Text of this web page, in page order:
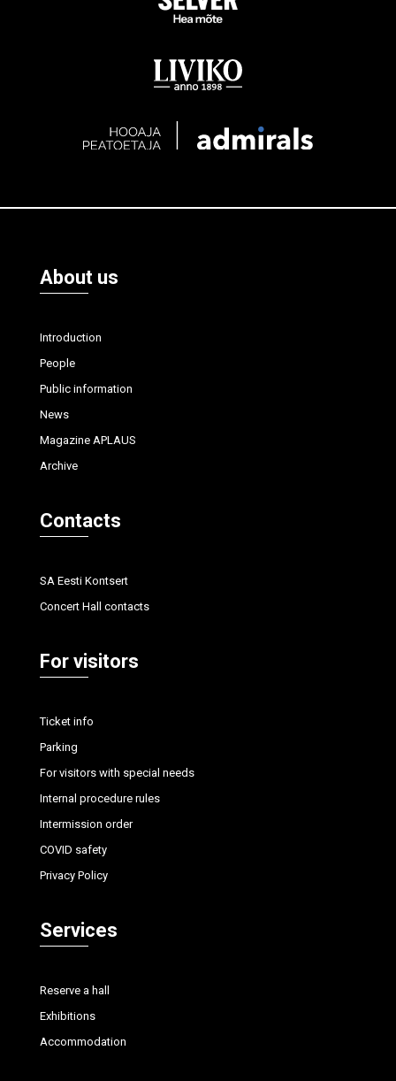
About us
Introduction
People
Public information
News
Magazine APLAUS
Archive
Contacts
SA Eesti Kontsert
Concert Hall contacts
For visitors
Ticket info
Parking
For visitors with special needs
Internal procedure rules
Intermission order
COVID safety
Privacy Policy
Services
Reserve a hall
Exhibitions
Accommodation